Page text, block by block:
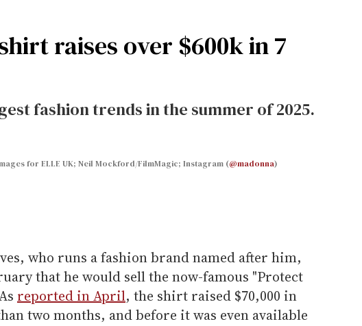
raises over $600k in 7
fashion trends in the summer of 2025.
for ELLE UK; Neil Mockford/FilmMagic; Instagram (@madonna)
who runs a fashion brand named after him,
that he would sell the now-famous "Protect
reported in April, the shirt raised $70,000 in
two months, and before it was even available